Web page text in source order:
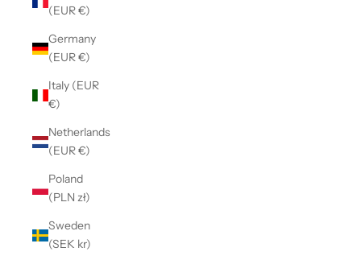
(EUR €)
Germany
(EUR €)
Italy (EUR
€)
Netherlands
(EUR €)
Poland
(PLN zł)
Sweden
(SEK kr)